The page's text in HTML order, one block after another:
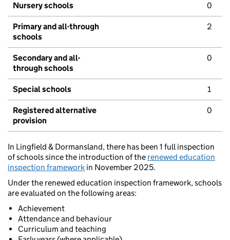
Nursery schools 0
Primary and all-through
schools
2
Secondary and all-
through schools
0
Special schools 1
Registered alternative
provision
0
In Lingfield & Dormansland, there has been 1 full inspection
of schools since the introduction of the renewed education
inspection framework in November 2025.
Under the renewed education inspection framework, schools
are evaluated on the following areas:
Achievement
Attendance and behaviour
Curriculum and teaching